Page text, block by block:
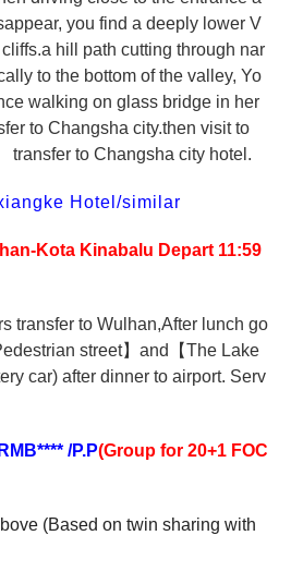
you find a deeply lower V
hill path cutting through nar
to the bottom of the valley, Yo
walking on glass bridge in her
to Changsha city.then visit to
transfer to Changsha city hotel.
Hotel/similar
Kota Kinabalu Depart 11:59
transfer to Wulhan,After lunch go
street】 and 【The Lake
car) after dinner to airport. Serv
RMB**** /P.P(Group for 20+1 FOC
(Based on twin sharing with